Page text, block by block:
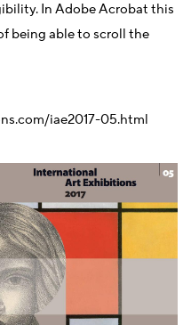
In Adobe Acrobat this
being able to scroll the
iae2017-05.html